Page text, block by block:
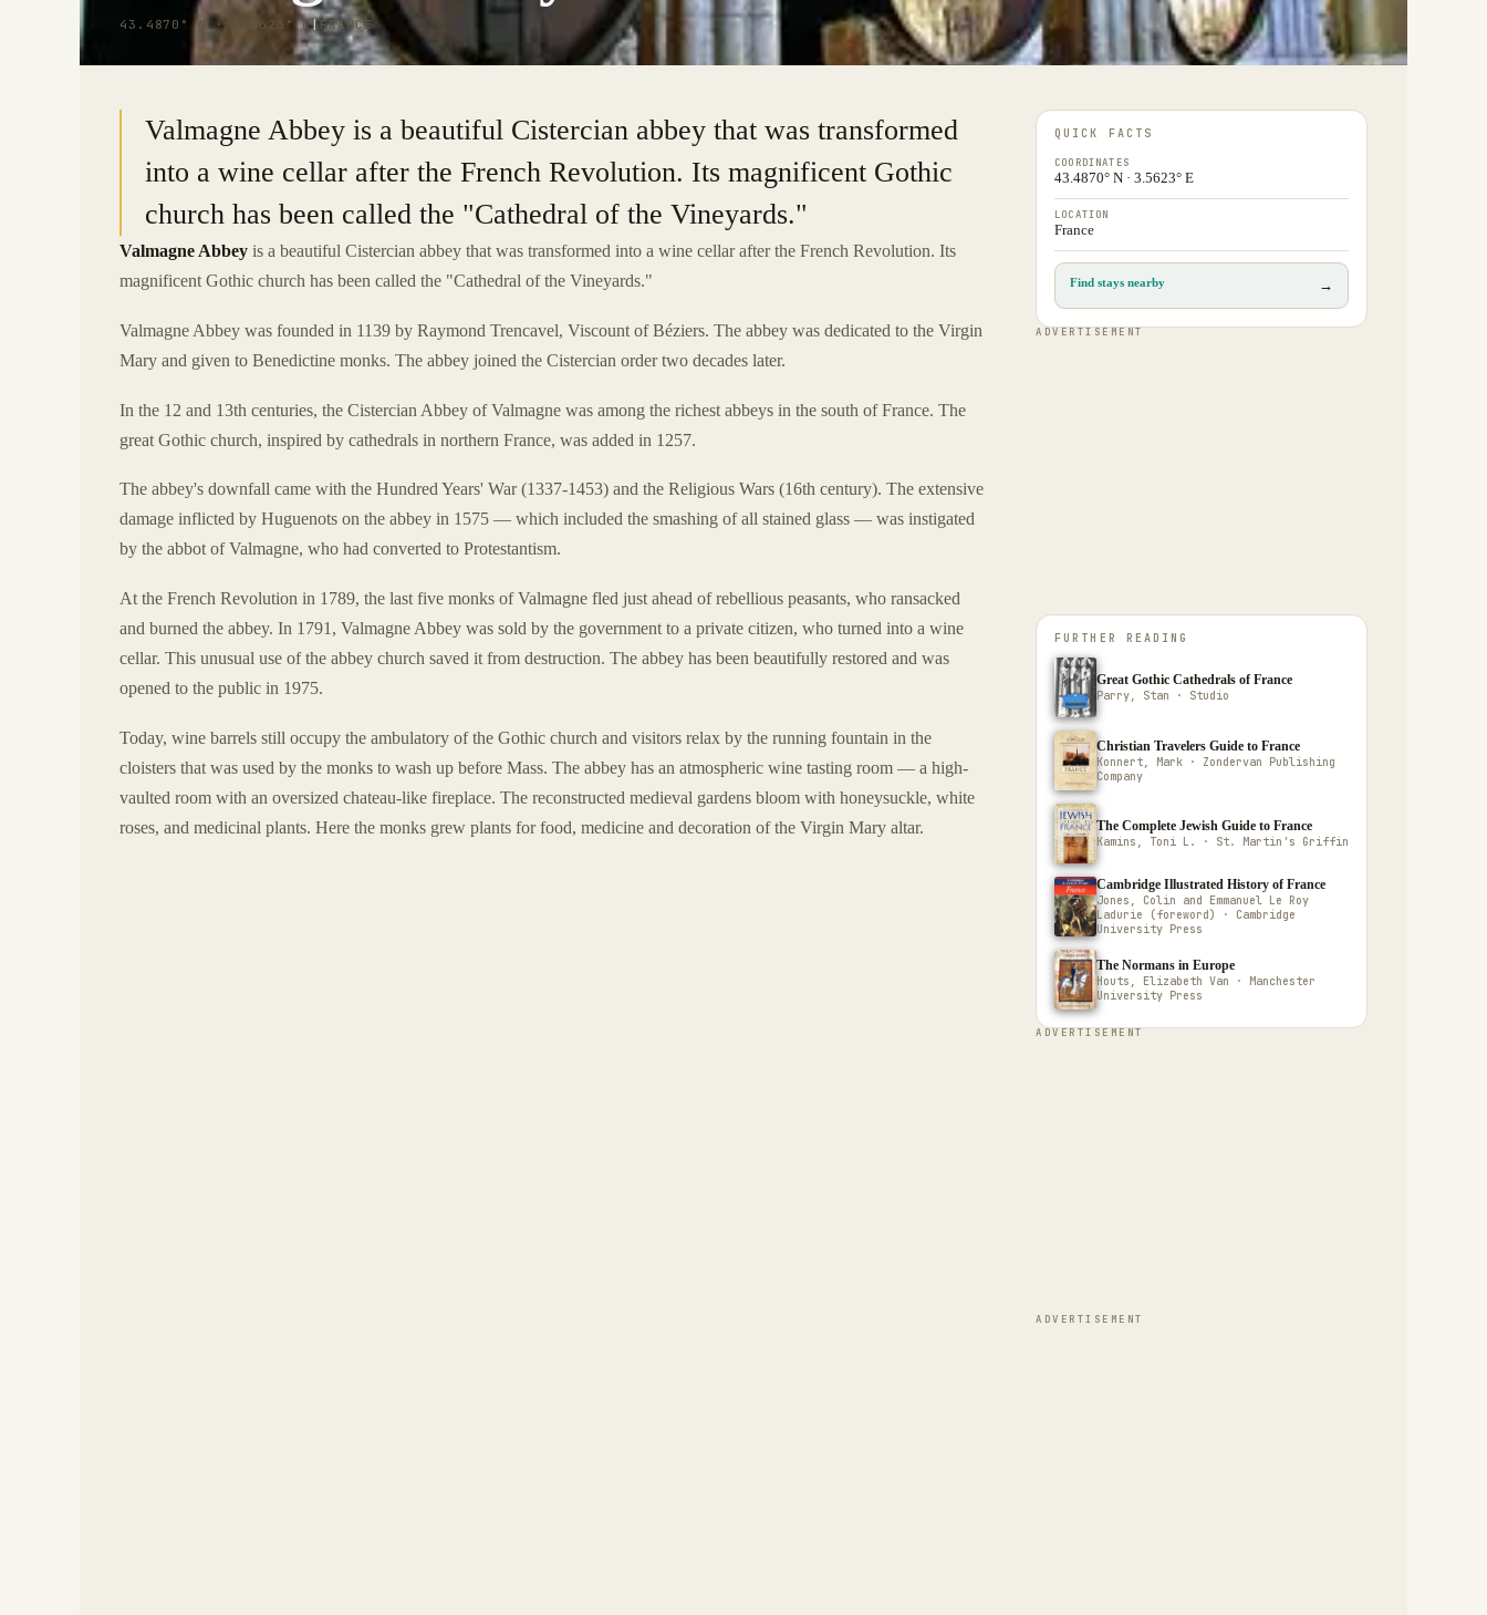
43.4870° N · 3.5623° E|FRANCE
Valmagne Abbey is a beautiful Cistercian abbey that was transformed
into a wine cellar after the French Revolution. Its magnificent Gothic
church has been called the "Cathedral of the Vineyards."
Valmagne Abbey is a beautiful Cistercian abbey that was transformed into a wine cellar after the French Revolution. Its
magnificent Gothic church has been called the "Cathedral of the Vineyards."
Valmagne Abbey was founded in 1139 by Raymond Trencavel, Viscount of Béziers. The abbey was dedicated to the Virgin
Mary and given to Benedictine monks. The abbey joined the Cistercian order two decades later.
In the 12 and 13th centuries, the Cistercian Abbey of Valmagne was among the richest abbeys in the south of France. The
great Gothic church, inspired by cathedrals in northern France, was added in 1257.
The abbey's downfall came with the Hundred Years' War (1337-1453) and the Religious Wars (16th century). The extensive
damage inflicted by Huguenots on the abbey in 1575 — which included the smashing of all stained glass — was instigated
by the abbot of Valmagne, who had converted to Protestantism.
At the French Revolution in 1789, the last five monks of Valmagne fled just ahead of rebellious peasants, who ransacked
and burned the abbey. In 1791, Valmagne Abbey was sold by the government to a private citizen, who turned into a wine
cellar. This unusual use of the abbey church saved it from destruction. The abbey has been beautifully restored and was
opened to the public in 1975.
Today, wine barrels still occupy the ambulatory of the Gothic church and visitors relax by the running fountain in the
cloisters that was used by the monks to wash up before Mass. The abbey has an atmospheric wine tasting room — a high-
vaulted room with an oversized chateau-like fireplace. The reconstructed medieval gardens bloom with honeysuckle, white
roses, and medicinal plants. Here the monks grew plants for food, medicine and decoration of the Virgin Mary altar.
QUICK FACTS
COORDINATES
43.4870° N · 3.5623° E
LOCATION
France
Find stays nearby →
ADVERTISEMENT
FURTHER READING
Great Gothic Cathedrals of France
Parry, Stan · Studio
Christian Travelers Guide to France
Konnert, Mark · Zondervan Publishing
Company
The Complete Jewish Guide to France
Kamins, Toni L. · St. Martin's Griffin
Cambridge Illustrated History of France
Jones, Colin and Emmanuel Le Roy
Ladurie (foreword) · Cambridge
University Press
The Normans in Europe
Houts, Elizabeth Van · Manchester
University Press
ADVERTISEMENT
ADVERTISEMENT